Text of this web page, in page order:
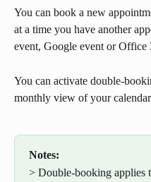
You can book a new
at a time you have another
event, Google event or Office
You can activate double-
monthly view of your
Notes:
> Double-booking applies